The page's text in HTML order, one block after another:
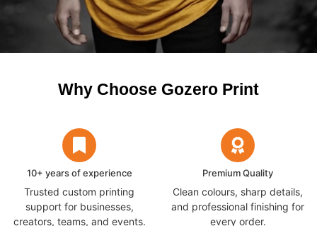
Why Choose Gozero Print
10+ years of experience
Trusted custom printing
support for businesses,
creators, teams, and events.
Premium Quality
Clean colours, sharp details,
and professional finishing for
every order.